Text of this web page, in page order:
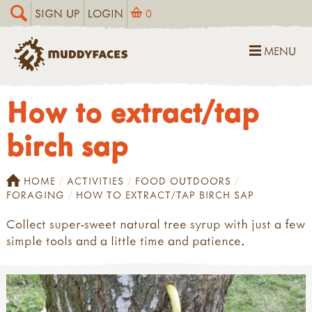
SIGN UP LOGIN 0
MENU
How to extract/tap
birch sap
HOME ACTIVITIES
FOOD OUTDOORS
FORAGING
HOW TO EXTRACT/TAP BIRCH SAP
Collect super-sweet natural tree syrup with just a few
simple tools and a little time and patience.